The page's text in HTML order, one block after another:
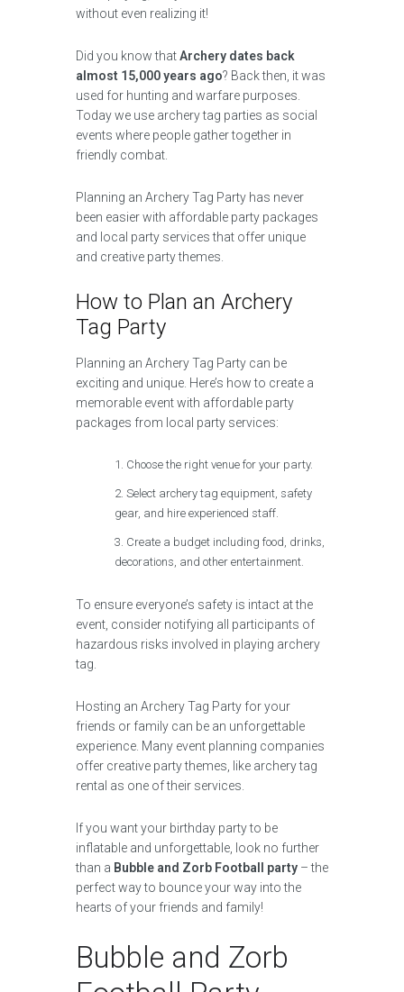
without even realizing it!
Did you know thatArchery dates back
almost 15,000 years ago? Back then, it was
used for hunting and warfare purposes.
Today we use archery tag parties as social
events where people gather together in
friendly combat.
Planning an Archery Tag Party has never
been easier with affordable party packages
and local party services that offer unique
and creative party themes.
How to Plan an Archery
Tag Party
Planning an Archery Tag Party can be
exciting and unique. Here’s how to create a
memorable event with affordable party
packages from local party services:
Choose the right venue for your party.
Select archery tag equipment, safety
gear, and hire experienced staff.
Create a budget including food, drinks,
decorations, and other entertainment.
To ensure everyone’s safety is intact at the
event, consider notifying all participants of
hazardous risks involved in playing archery
tag.
Hosting an Archery Tag Party for your
friends or family can be an unforgettable
experience. Many event planning companies
offer creative party themes, like archery tag
rental as one of their services.
If you want your birthday party to be
inflatable and unforgettable, look no further
than a Bubble and Zorb Football party – the
perfect way to bounce your way into the
hearts of your friends and family!
Bubble and Zorb